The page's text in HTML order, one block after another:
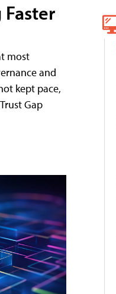
most
and
kept pace,
Gap